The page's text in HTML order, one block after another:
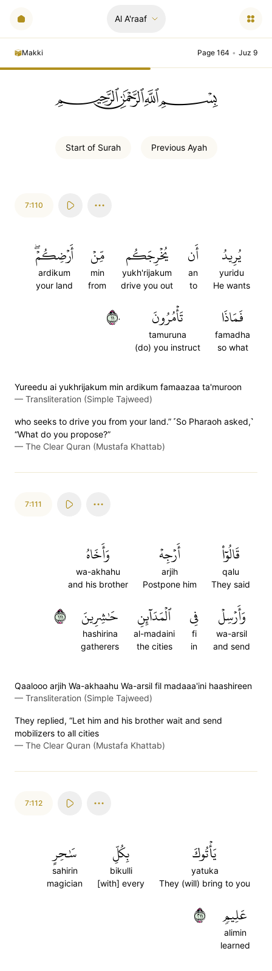
Al A'raaf
Makki Page 164 • Juz 9
ﲪﲫﲮﲴ
Start of Surah Previous Ayah
7:110
يُرِيدُ
yuridu
He wants
أَن
an
to
يُخۡرِجَكُم
yukh'rijakum
drive you out
مِّنۡ
min
from
أَرۡضِكُمۡۖ
ardikum
your land
فَمَاذَا
famadha
so what
تَأۡمُرُونَ
tamuruna
(do) you instruct
١١٠
Yureedu ai yukhrijakum min ardikum famaazaa ta'muroon
— Transliteration (Simple Tajweed)
who seeks to drive you from your land.” ˹So Pharaoh asked,˺
“What do you propose?”
— The Clear Quran (Mustafa Khattab)
7:111
قَالُوٓاْ
qalu
They said
أَرۡجِهۡ
arjih
Postpone him
وَأَخَاهُ
wa-akhahu
and his brother
وَأَرۡسِلۡ
wa-arsil
and send
فِي
fi
in
ٱلۡمَدَآئِنِ
al-madaini
the cities
حَٰشِرِينَ
hashirina
gatherers
١١١
Qaalooo arjih Wa-akhaahu Wa-arsil fil madaaa'ini haashireen
— Transliteration (Simple Tajweed)
They replied, “Let him and his brother wait and send
mobilizers to all cities
— The Clear Quran (Mustafa Khattab)
7:112
يَأۡتُوكَ
yatuka
They (will) bring to you
بِكُلِّ
bikulli
[with] every
سَٰحِرٍ
sahirin
magician
عَلِيمٖ
alimin
learned
١١٢